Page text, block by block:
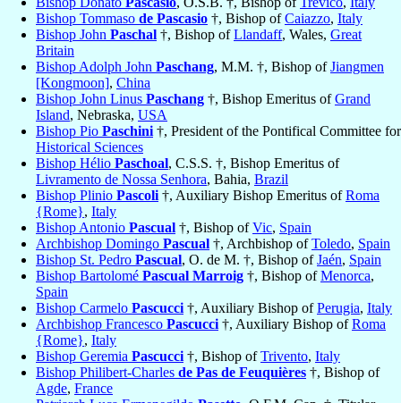
Bishop Tommaso de Pascasio †, Bishop ofCaiazzo, Italy
Bishop John Paschal †, Bishop ofLlandaff, Wales, Great
Britain
Bishop Adolph John Paschang, M.M. †, Bishop ofJiangmen
[Kongmoon], China
Bishop John Linus Paschang †, Bishop Emeritus ofGrand
Island, Nebraska, USA
Bishop Pio Paschini †, President of the Pontifical Committee for
Historical Sciences
Bishop Hélio Paschoal, C.S.S. †, Bishop Emeritus of
Livramento de Nossa Senhora, Bahia, Brazil
Bishop Plinio Pascoli †, Auxiliary Bishop Emeritus ofRoma
{Rome}, Italy
Bishop Antonio Pascual †, Bishop ofVic, Spain
Archbishop Domingo Pascual †, Archbishop ofToledo, Spain
Bishop St. Pedro Pascual, O. de M. †, Bishop ofJaén, Spain
Bishop Bartolomé Pascual Marroig †, Bishop ofMenorca,
Spain
Bishop Carmelo Pascucci †, Auxiliary Bishop ofPerugia, Italy
Archbishop Francesco Pascucci †, Auxiliary Bishop ofRoma
{Rome}, Italy
Bishop Geremia Pascucci †, Bishop ofTrivento, Italy
Bishop Philibert-Charles de Pas de Feuquières †, Bishop of
Agde, France